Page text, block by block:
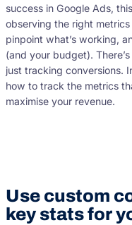
success in Google Ads,
observing the right
pinpoint what’s working,
(and your budget).
just tracking conversions.
how to track the metrics
maximise your revenue.
Use custom
key stats for